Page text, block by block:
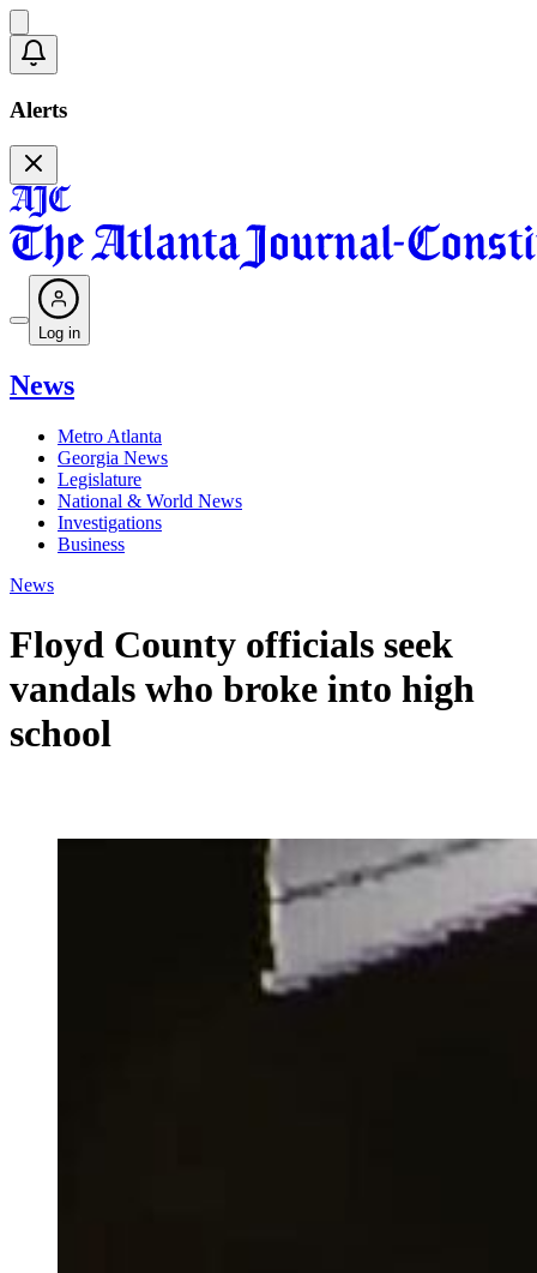
Alerts
Log in
News
Metro Atlanta
Georgia News
Legislature
National & World News
Investigations
Business
News
Floyd County officials seek
vandals who broke into high
school